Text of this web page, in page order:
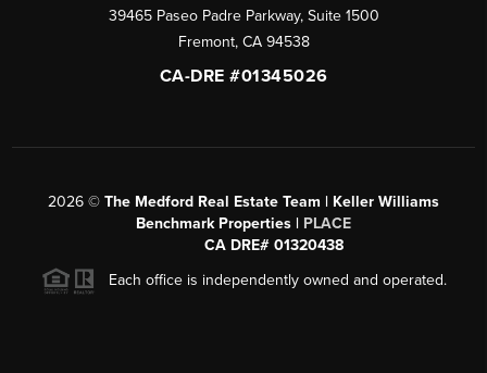
39465 Paseo Padre Parkway, Suite 1500
Fremont, CA 94538
CA-DRE #01345026
2026 © The Medford Real Estate Team | Keller Williams
Benchmark Properties | PLACE
CA DRE# 01320438
Each office is independently owned and operated.